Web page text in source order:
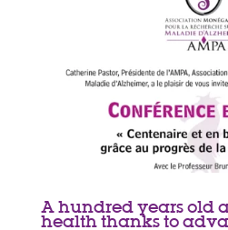
A hundred years old
health thanks to